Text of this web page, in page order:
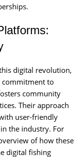
digital revolution,
commitment to
community
Their approach
user-friendly
the industry. For
of how these
digital fishing